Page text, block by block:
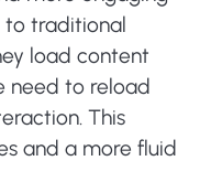
to traditional
load content
need to reload
This
and a more fluid